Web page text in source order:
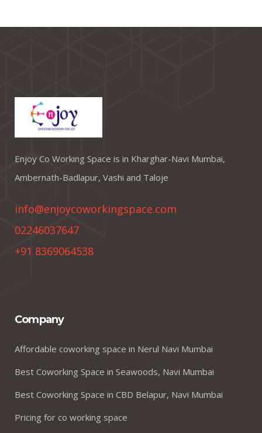
Enjoy Co Working Space is in Kharghar-Navi Mumbai,
Ambernath-Badlapur, Vashi and Taloje
info@enjoycoworkingspace.com
02246037647
+91 8369064538
Company
Affordable coworking space in Nerul Navi Mumbai
Best Coworking Space in Seawoods, Navi Mumbai
Best Coworking Space in CBD Belapur, Navi Mumbai
Pricing for co working space